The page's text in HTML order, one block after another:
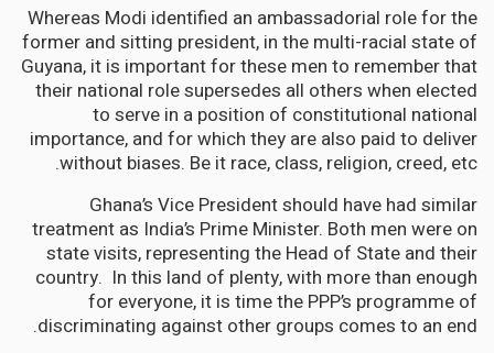
Whereas Modi identified an ambassadorial role for the
former and sitting president, in the multi-racial state of
Guyana, it is important for these men to remember that
their national role supersedes all others when elected
to serve in a position of constitutional national
importance, and for which they are also paid to deliver
without biases. Be it race, class, religion, creed, etc.
Ghana’s Vice President should have had similar
treatment as India’s Prime Minister. Both men were on
state visits, representing the Head of State and their
country. In this land of plenty, with more than enough
for everyone, it is time the PPP’s programme of
discriminating against other groups comes to an end.